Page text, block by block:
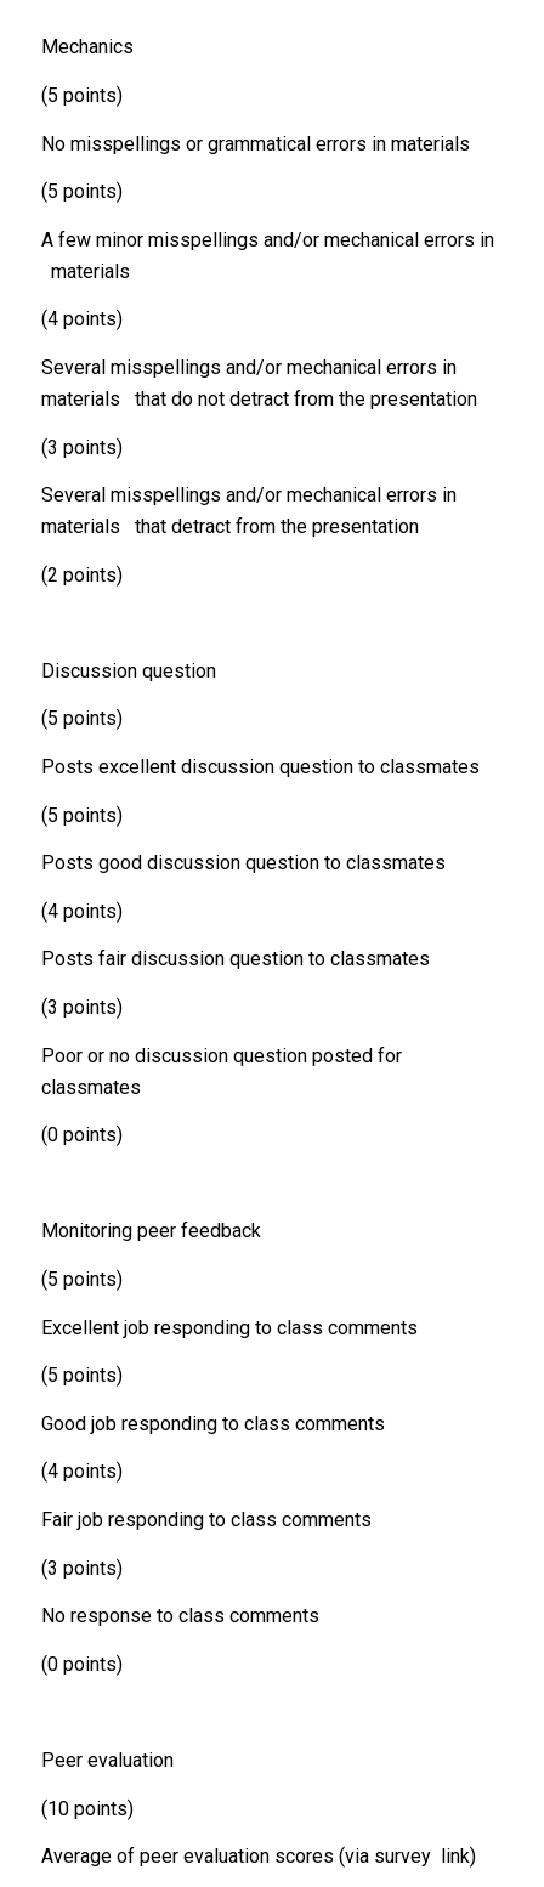
Mechanics
(5 points)
No misspellings or grammatical errors in materials
(5 points)
A few minor misspellings and/or mechanical errors in
materials
(4 points)
Several misspellings and/or mechanical errors in
materials that do not detract from the presentation
(3 points)
Several misspellings and/or mechanical errors in
materials that detract from the presentation
(2 points)
Discussion question
(5 points)
Posts excellent discussion question to classmates
(5 points)
Posts good discussion question to classmates
(4 points)
Posts fair discussion question to classmates
(3 points)
Poor or no discussion question posted for
classmates
(0 points)
Monitoring peer feedback
(5 points)
Excellent job responding to class comments
(5 points)
Good job responding to class comments
(4 points)
Fair job responding to class comments
(3 points)
No response to class comments
(0 points)
Peer evaluation
(10 points)
Average of peer evaluation scores (via survey link)